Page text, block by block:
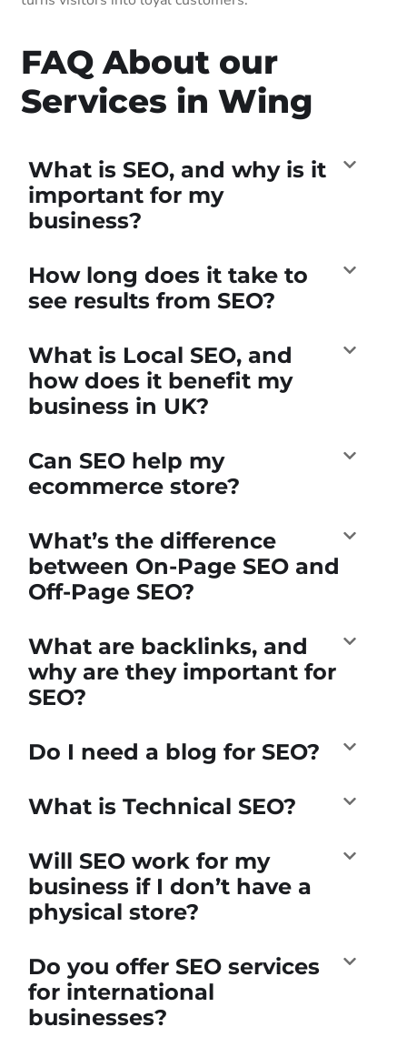
FAQ About our
Services in Wing
What is SEO, and why is it
important for my
business?
How long does it take to
see results from SEO?
What is Local SEO, and
how does it benefit my
business in UK?
Can SEO help my
ecommerce store?
What’s the difference
between On-Page SEO and
Off-Page SEO?
What are backlinks, and
why are they important for
SEO?
Do I need a blog for SEO?
What is Technical SEO?
Will SEO work for my
business if I don’t have a
physical store?
Do you offer SEO services
for international
businesses?